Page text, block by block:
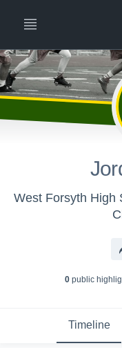
West Forsyth High
0public
Timeline